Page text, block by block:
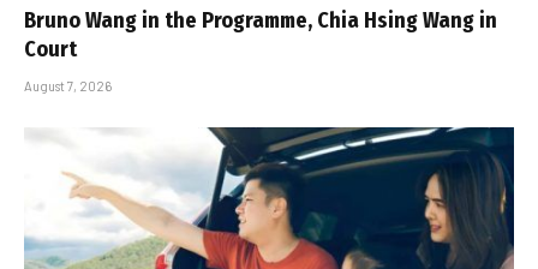
Bruno Wang in the Programme, Chia Hsing Wang in
Court
August 7, 2026